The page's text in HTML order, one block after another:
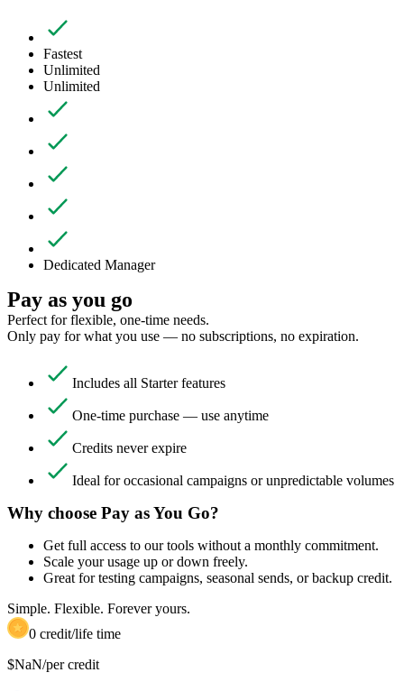
Fastest
Unlimited
Unlimited
Dedicated Manager
Pay as you go
Perfect for flexible, one-time needs.
Only pay for what you use — no subscriptions, no expiration.
Includes all Starter features
One-time purchase — use anytime
Credits never expire
Ideal for occasional campaigns or unpredictable volumes
Why choose Pay as You Go?
Get full access to our tools without a monthly commitment.
Scale your usage up or down freely.
Great for testing campaigns, seasonal sends, or backup credit.
Simple. Flexible. Forever yours.
0 credit/life time
$NaN/per credit